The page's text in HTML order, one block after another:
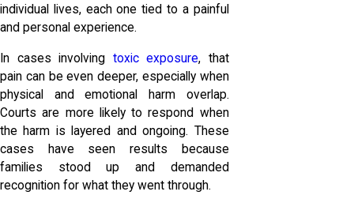
individual lives, each one tied to a painful
and personal experience.
In cases involving toxic exposure, that
pain can be even deeper, especially when
physical and emotional harm overlap.
Courts are more likely to respond when
the harm is layered and ongoing. These
cases have seen results because
families stood up and demanded
recognition for what they went through.